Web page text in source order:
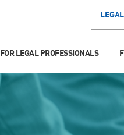
FOR LEGAL PROFESSIONALS